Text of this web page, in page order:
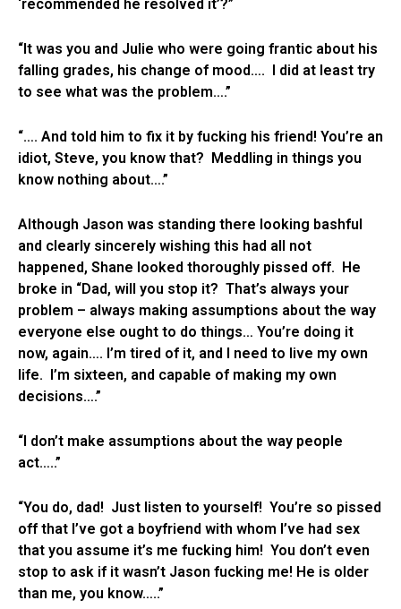
‘recommended he resolved it’?”
“It was you and Julie who were going frantic about his
falling grades, his change of mood…. I did at least try
to see what was the problem….”
“…. And told him to fix it by fucking his friend! You’re an
idiot, Steve, you know that? Meddling in things you
know nothing about….”
Although Jason was standing there looking bashful
and clearly sincerely wishing this had all not
happened, Shane looked thoroughly pissed off. He
broke in “Dad, will you stop it? That’s always your
problem – always making assumptions about the way
everyone else ought to do things… You’re doing it
now, again…. I’m tired of it, and I need to live my own
life. I’m sixteen, and capable of making my own
decisions….”
“I don’t make assumptions about the way people
act…..”
“You do, dad! Just listen to yourself! You’re so pissed
off that I’ve got a boyfriend with whom I’ve had sex
that you assume it’s me fucking him! You don’t even
stop to ask if it wasn’t Jason fucking me! He is older
than me, you know…..”